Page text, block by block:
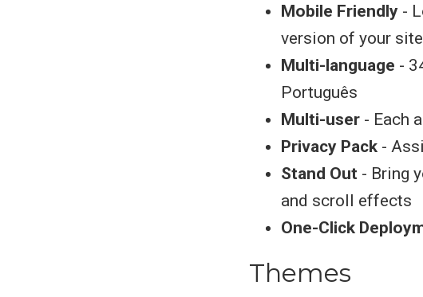
Mobile Friendly -
version of your site
Multi-language -
Português
Multi-user - Each
Privacy Pack -
Stand Out - Bring
and scroll effects
One-Click
Themes